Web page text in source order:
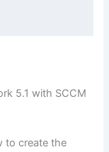
5.1 with SCCM
to create the